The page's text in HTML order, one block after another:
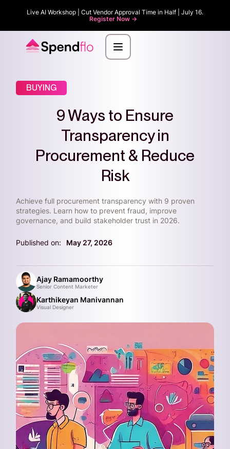
Live AI Workshop | Cut Vendor Approval Time in Half | July 16.
Register Now ->
BUYING
9 Ways to Ensure
Transparency in
Procurement & Reduce
Risk
Achieve full procurement transparency with 9 proven
strategies. Learn how to prevent fraud, improve
governance, and build stakeholder trust in 2026.
Published on: May 27, 2026
Ajay Ramamoorthy
Senior Content Marketer
Karthikeyan Manivannan
Visual Designer